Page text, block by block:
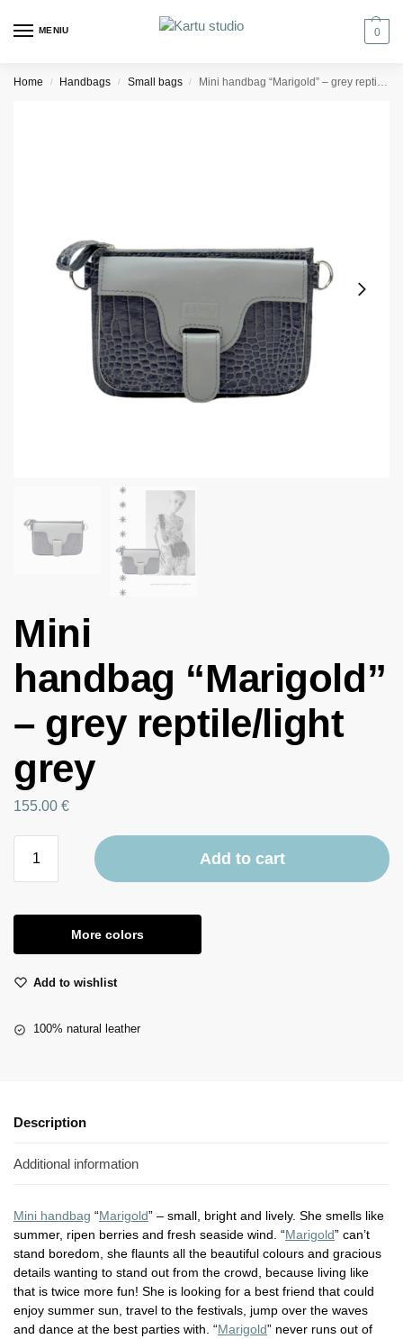
MENIU 0
Home / Handbags / Small bags / Mini handbag “Marigold” – grey reptile/light grey
Mini
handbag “Marigold”
– grey reptile/light
grey
155.00 €
Add to cart
More colors
Add to wishlist
100% natural leather
Description
Additional information
Mini handbag “Marigold” – small, bright and lively. She smells like
summer, ripen berries and fresh seaside wind. “Marigold” can’t
stand boredom, she flaunts all the beautiful colours and gracious
details wanting to stand out from the crowd, because living like
that is twice more fun! She is looking for a best friend that could
enjoy summer sun, travel to the festivals, jump over the waves
and dance at the best parties with. “Marigold” never runs out of